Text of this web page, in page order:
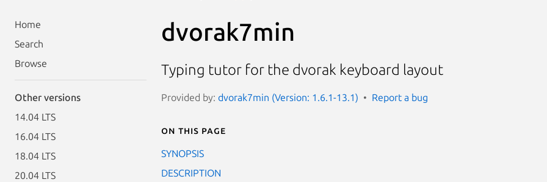
Home
Search
Browse
Other versions
14.04 LTS
16.04 LTS
18.04 LTS
20.04 LTS
dvorak7min
Typing tutor for the dvorak keyboard layout
Provided by: dvorak7min (Version: 1.6.1-13.1) Report a bug
On this page
SYNOPSIS
DESCRIPTION